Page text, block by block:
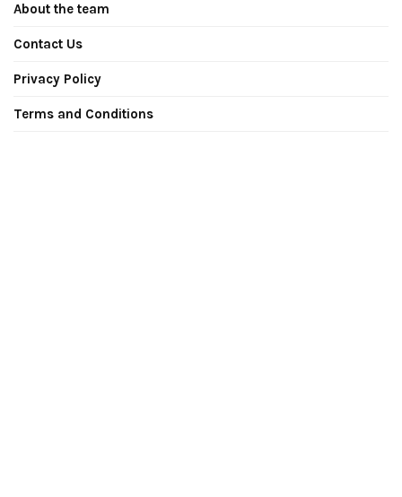
About the team
Contact Us
Privacy Policy
Terms and Conditions